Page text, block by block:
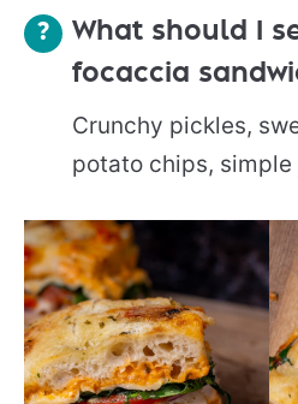
What should I
focaccia
Crunchy pickles,
potato chips, simple